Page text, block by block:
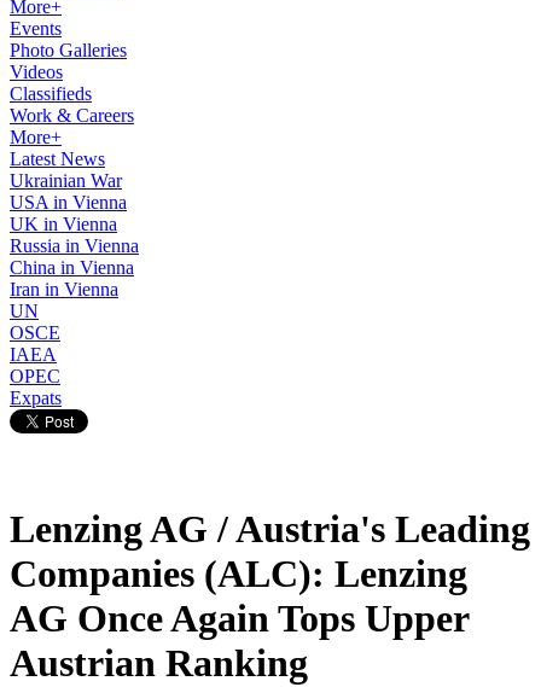
More+
Events
Photo Galleries
Videos
Classifieds
Work & Careers
More+
Latest News
Ukrainian War
USA in Vienna
UK in Vienna
Russia in Vienna
China in Vienna
Iran in Vienna
UN
OSCE
IAEA
OPEC
Expats
Lenzing AG / Austria's Leading
Companies (ALC): Lenzing
AG Once Again Tops Upper
Austrian Ranking